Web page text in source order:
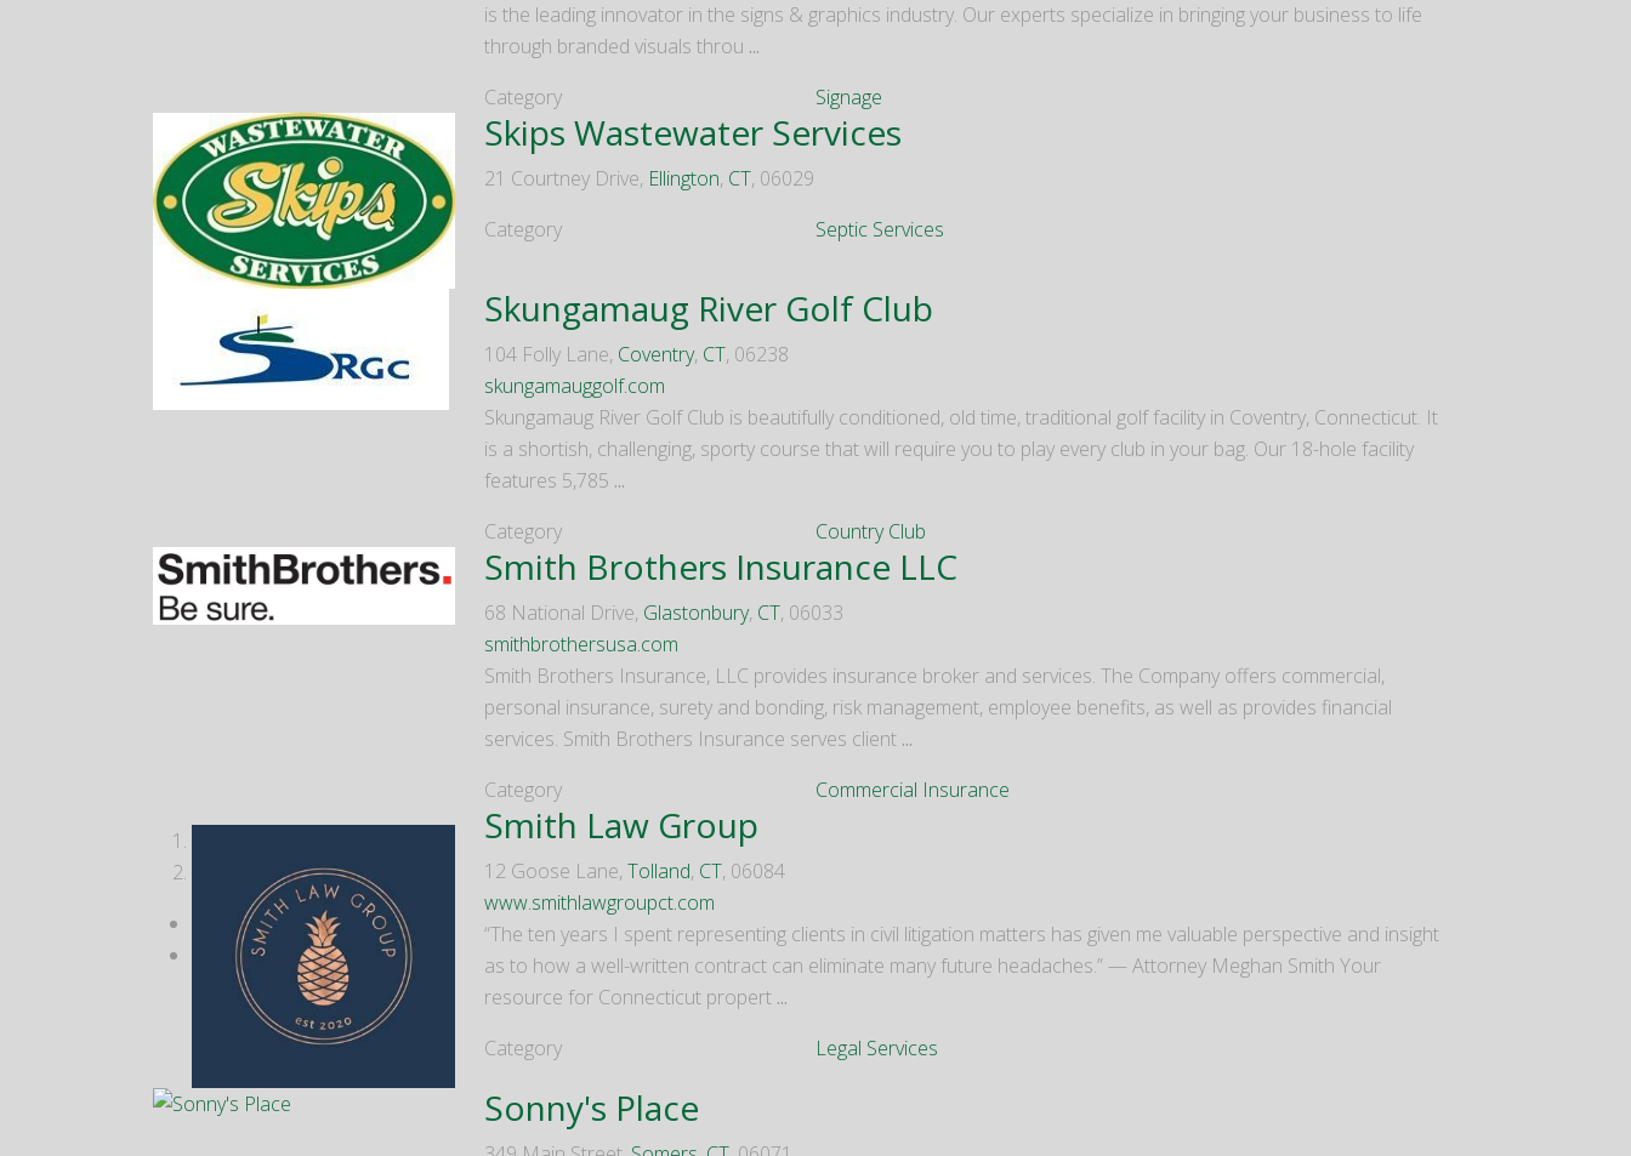
is the leading innovator in the signs & graphics industry. Our experts specialize in bringing your business to life
through branded visuals throu ...
Category
Signage
Skips Wastewater Services
21 Courtney Drive, Ellington, CT, 06029
Category
Septic Services
Skungamaug River Golf Club
104 Folly Lane, Coventry, CT, 06238
skungamauggolf.com
Skungamaug River Golf Club is beautifully conditioned, old time, traditional golf facility in Coventry, Connecticut. It
is a shortish, challenging, sporty course that will require you to play every club in your bag. Our 18-hole facility
features 5,785 ...
Category
Country Club
Smith Brothers Insurance LLC
68 National Drive, Glastonbury, CT, 06033
smithbrothersusa.com
Smith Brothers Insurance, LLC provides insurance broker and services. The Company offers commercial,
personal insurance, surety and bonding, risk management, employee benefits, as well as provides financial
services. Smith Brothers Insurance serves client ...
Category
Commercial Insurance
Smith Law Group
12 Goose Lane, Tolland, CT, 06084
www.smithlawgroupct.com
“The ten years I spent representing clients in civil litigation matters has given me valuable perspective and insight
as to how a well-written contract can eliminate many future headaches.” — Attorney Meghan Smith Your
resource for Connecticut propert ...
Category
Legal Services
Sonny's Place